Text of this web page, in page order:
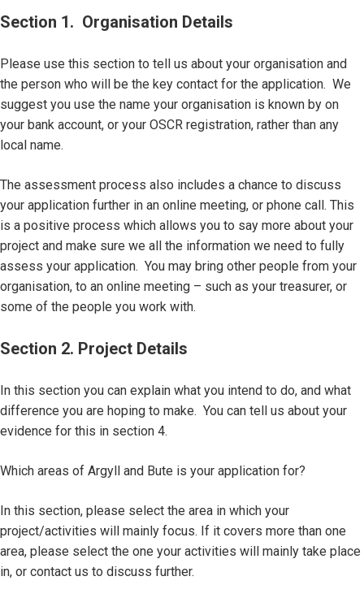
Section 1. Organisation Details
Please use this section to tell us about your organisation and
the person who will be the key contact for the application. We
suggest you use the name your organisation is known by on
your bank account, or your OSCR registration, rather than any
local name.
The assessment process also includes a chance to discuss
your application further in an online meeting, or phone call. This
is a positive process which allows you to say more about your
project and make sure we all the information we need to fully
assess your application. You may bring other people from your
organisation, to an online meeting – such as your treasurer, or
some of the people you work with.
Section 2. Project Details
In this section you can explain what you intend to do, and what
difference you are hoping to make. You can tell us about your
evidence for this in section 4.
Which areas of Argyll and Bute is your application for?
In this section, please select the area in which your
project/activities will mainly focus. If it covers more than one
area, please select the one your activities will mainly take place
in, or contact us to discuss further.